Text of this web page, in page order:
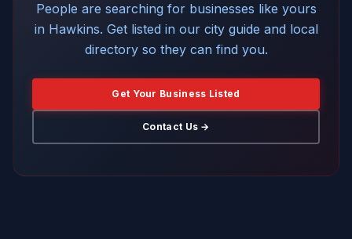
People are searching for businesses like yours
in Hawkins. Get listed in our city guide and local
directory so they can find you.
Get Your Business Listed
Contact Us →